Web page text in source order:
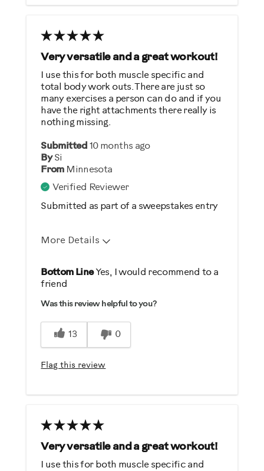
Strengthens
Best for
General Fitness
Strength Training
Weight Loss
Was this a gift?
No
Describe Yourself
Casual/ Recreational
Very versatile and a great workout!
Submitted10 months ago
By Si
From Minnesota
Verified Reviewer
Submitted as part of a sweepstakes entry
I use this for both muscle specific and
total body work outs. There are just so
many exercises a person can do and if you
have the right attachments there really is
nothing missing.
More Details
Pros
Comfortable
Durable
Easy Storage
Easy To Set Up
Easy To Use
Strengthens
Best for
General Fitness
Performance Training
Bottom LineYes, I would recommend to a
friend
Was this review helpful to you?
13 0
Flag this review
Very versatile and a great workout!
I use this for both muscle specific and